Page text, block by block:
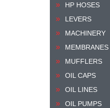
HP HOSES
LEVERS
MACHINERY
MEMBRANES
MUFFLERS
OIL CAPS
OIL LINES
OIL PUMPS